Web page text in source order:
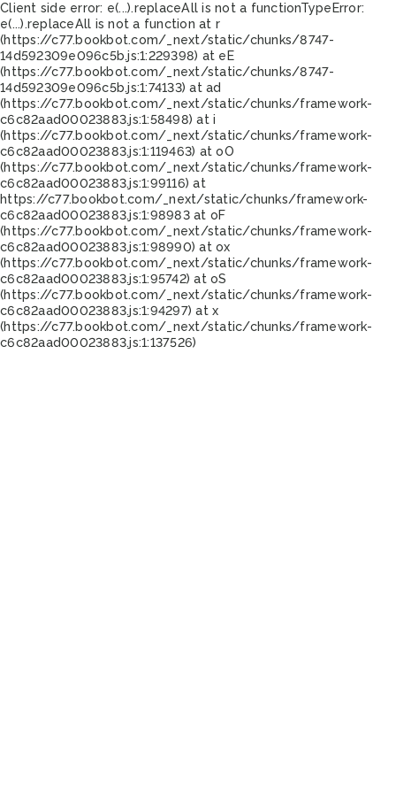
Client side error: e(...).replaceAll is not a functionTypeError:
e(...).replaceAll is not a function at r
(https://c77.bookbot.com/_next/static/chunks/8747-
14d592309e096c5b.js:1:229398) at eE
(https://c77.bookbot.com/_next/static/chunks/8747-
14d592309e096c5b.js:1:74133) at ad
(https://c77.bookbot.com/_next/static/chunks/framework-
c6c82aad00023883.js:1:58498) at i
(https://c77.bookbot.com/_next/static/chunks/framework-
c6c82aad00023883.js:1:119463) at oO
(https://c77.bookbot.com/_next/static/chunks/framework-
c6c82aad00023883.js:1:99116) at
https://c77.bookbot.com/_next/static/chunks/framework-
c6c82aad00023883.js:1:98983 at oF
(https://c77.bookbot.com/_next/static/chunks/framework-
c6c82aad00023883.js:1:98990) at ox
(https://c77.bookbot.com/_next/static/chunks/framework-
c6c82aad00023883.js:1:95742) at oS
(https://c77.bookbot.com/_next/static/chunks/framework-
c6c82aad00023883.js:1:94297) at x
(https://c77.bookbot.com/_next/static/chunks/framework-
c6c82aad00023883.js:1:137526)